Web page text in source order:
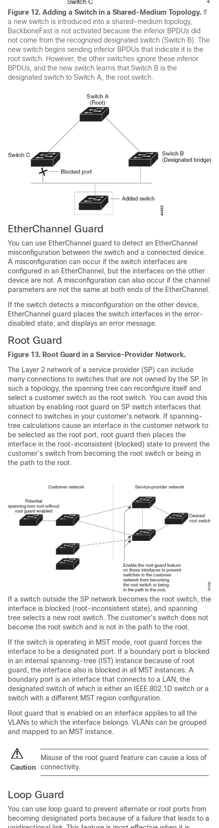
Figure 12. Adding a Switch in a Shared-Medium Topology. If
a new switch is introduced into a shared-medium topology,
BackboneFast is not activated because the inferior BPDUs did
not come from the recognized designated switch (Switch B). The
new switch begins sending inferior BPDUs that indicate it is the
root switch. However, the other switches ignore these inferior
BPDUs, and the new switch learns that Switch B is the
designated switch to Switch A, the root switch.
EtherChannel Guard
You can use EtherChannel guard to detect an EtherChannel
misconfiguration between the switch and a connected device.
A misconfiguration can occur if the switch interfaces are
configured in an EtherChannel, but the interfaces on the other
device are not. A misconfiguration can also occur if the channel
parameters are not the same at both ends of the EtherChannel.
If the switch detects a misconfiguration on the other device,
EtherChannel guard places the switch interfaces in the error-
disabled state, and displays an error message.
Root Guard
Figure 13. Root Guard in a Service-Provider Network.
The Layer 2 network of a service provider (SP) can include
many connections to switches that are not owned by the SP. In
such a topology, the spanning tree can reconfigure itself and
select a customer switch as the root switch. You can avoid this
situation by enabling root guard on SP switch interfaces that
connect to switches in your customer’s network. If spanning-
tree calculations cause an interface in the customer network to
be selected as the root port, root guard then places the
interface in the root-inconsistent (blocked) state to prevent the
customer’s switch from becoming the root switch or being in
the path to the root.
If a switch outside the SP network becomes the root switch, the
interface is blocked (root-inconsistent state), and spanning
tree selects a new root switch. The customer’s switch does not
become the root switch and is not in the path to the root.
If the switch is operating in MST mode, root guard forces the
interface to be a designated port. If a boundary port is blocked
in an internal spanning-tree (IST) instance because of root
guard, the interface also is blocked in all MST instances. A
boundary port is an interface that connects to a LAN, the
designated switch of which is either an IEEE 802.1D switch or a
switch with a different MST region configuration.
Root guard that is enabled on an interface applies to all the
VLANs to which the interface belongs. VLANs can be grouped
and mapped to an MST instance.
Caution
Misuse of the root guard feature can cause a loss of
connectivity.
Loop Guard
You can use loop guard to prevent alternate or root ports from
becoming designated ports because of a failure that leads to a